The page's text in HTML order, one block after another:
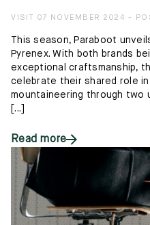
VISIT 07 NOVEMBER 2024 -
This season, Paraboot
Pyrenex. With both brands
exceptional craftsmanship,
celebrate their shared role
mountaineering through two
[...]
Read more